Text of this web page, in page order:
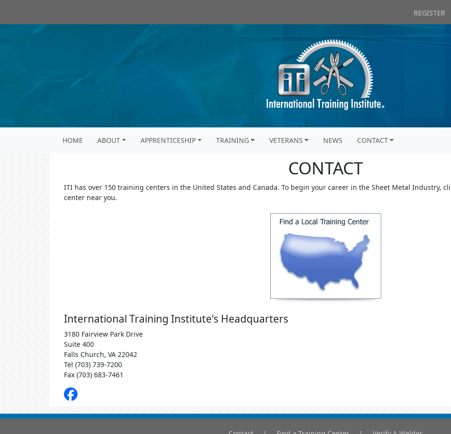
REGISTER
HOME ABOUT APPRENTICESHIP TRAINING VETERANS NEWS CONTACT
CONTACT
ITI has over 150 training centers in the United States and Canada. To begin your career in the Sheet Metal Industry,
center near you.
International Training Institute's Headquarters
3180 Fairview Park Drive
Suite 400
Falls Church, VA 22042
Tel (703) 739-7200
Fax (703) 683-7461
Facebook